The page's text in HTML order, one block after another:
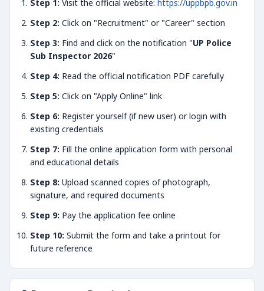
Step 1: Visit the official website: https://uppbpb.gov.in
Step 2: Click on "Recruitment" or "Career" section
Step 3: Find and click on the notification "UP Police
Sub Inspector 2026"
Step 4: Read the official notification PDF carefully
Step 5: Click on "Apply Online" link
Step 6: Register yourself (if new user) or login with
existing credentials
Step 7: Fill the online application form with personal
and educational details
Step 8: Upload scanned copies of photograph,
signature, and required documents
Step 9: Pay the application fee online
Step 10: Submit the form and take a printout for
future reference